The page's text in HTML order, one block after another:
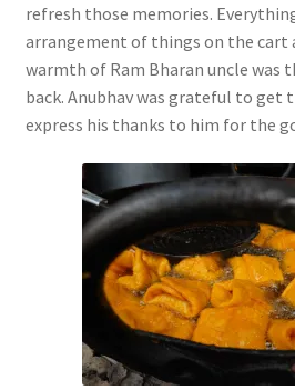
refresh those memories.
arrangement of things on the cart
warmth of Ram Bharan uncle was
back. Anubhav was grateful to
express his thanks to him for the